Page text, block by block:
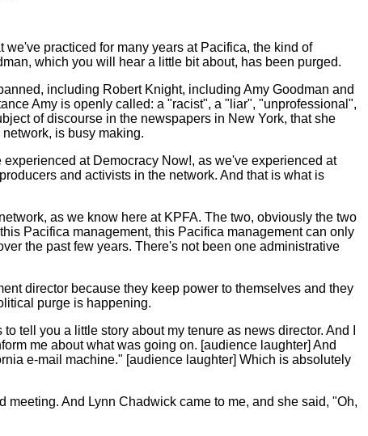
practiced for many years at Pacifica, the kind of
which you will hear a little bit about, has been purged.
including Robert Knight, including Amy Goodman and
Amy is openly called: a "racist", a "liar", "unprofessional",
of discourse in the newspapers in New York, that she
is busy making.
at Democracy Now!, as we've experienced at
and activists in the network. And that is what is
as we know here at KPFA. The two, obviously the two
Pacifica management, this Pacifica management can only
the past few years. There's not been one administrative
director because they keep power to themselves and they
purge is happening.
tell you a little story about my tenure as news director. And I
me about what was going on. [audience laughter] And
e-mail machine." [audience laughter] Which is absolutely
And Lynn Chadwick came to me, and she said, "Oh,